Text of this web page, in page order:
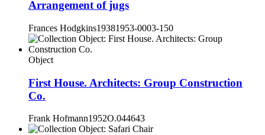
Arrangement of jugs
Frances Hodgkins19381953-0003-150
Object
First House. Architects: Group Construction
Co.
Frank Hofmann1952O.044643